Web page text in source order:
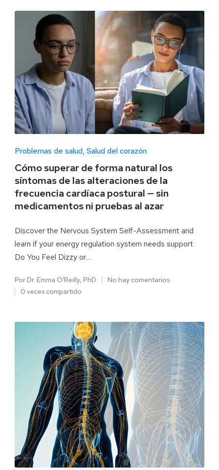
Problemas de salud Salud del corazón
Cómo superar de forma natural los
síntomas de las alteraciones de la
frecuencia cardíaca postural — sin
medicamentos ni pruebas al azar
Discover the Nervous System Self-Assessment and
learn if your energy regulation system needs support
Do You Feel Dizzy or…
Por Dr. Emma O'Reilly, PhD
No hay comentarios
0 veces compartido